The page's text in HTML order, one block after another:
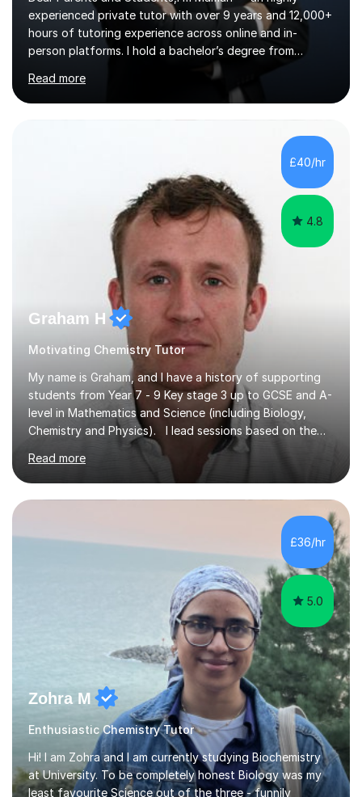
experienced private tutor with over 9 years and 12,000+
hours of tutoring experience across online and in-
person platforms. I hold a bachelor’s degree from
Northumbria University, Newcastle, and specialise in
Maths, English, and Science from Primary through GCSE
level, including 11+, Grammar & Private School Entrance
Exams.📍📚 My Teaching ApproachMy lessons are clear,
structured, and results-driven. I focus on helping
students build confidence through:✅ Simple, step-by-
step explanations ✅ Continuous assessment and
progress tracking ✅ Custom lesson...
Read more
£40/hr
4.8
Graham H
Motivating Chemistry Tutor
My name is Graham, and I have a history of supporting
students from Year 7 - 9 Key stage 3 up to GCSE and A-
level in Mathematics and Science (including Biology,
Chemistry and Physics). I lead sessions based on the
student’s current understanding of the subject which I
identify using an initial informal assessment. Sessions
can involve explanations of concepts with the support
of diagrams and videos, revision sessions focusing on
essential knowledge and its applications to exam
questions, brief overviews of entire topic areas
covering only the most important details for last minute
Read more
£36/hr
5.0
Zohra M
Enthusiastic Chemistry Tutor
Hi! I am Zohra and I am currently studying Biochemistry
at University. To be completely honest Biology was my
least favourite Science out of the three - funnily